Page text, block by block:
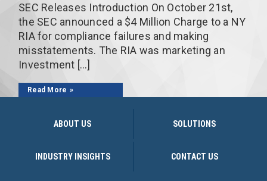
SEC Releases Introduction On October 21st,
the SEC announced a $4 Million Charge to a NY
RIA for compliance failures and making
misstatements. The RIA was marketing an
Investment […]
Read More
ABOUT US SOLUTIONS
INDUSTRY INSIGHTS CONTACT US